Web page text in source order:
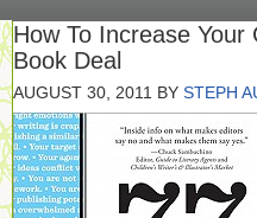
How To Increase
Book Deal
AUGUST 30, 2011 BY STEPH